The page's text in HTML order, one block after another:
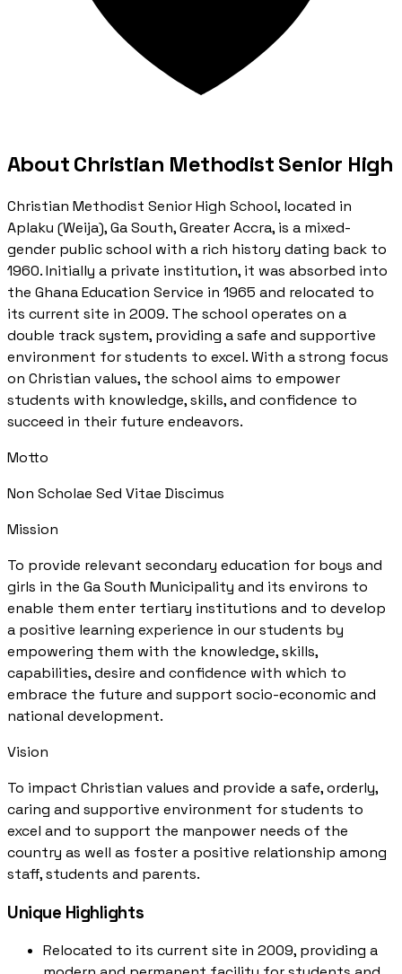
About Christian Methodist Senior High
Christian Methodist Senior High School, located in
Aplaku (Weija), Ga South, Greater Accra, is a mixed-
gender public school with a rich history dating back to
1960. Initially a private institution, it was absorbed into
the Ghana Education Service in 1965 and relocated to
its current site in 2009. The school operates on a
double track system, providing a safe and supportive
environment for students to excel. With a strong focus
on Christian values, the school aims to empower
students with knowledge, skills, and confidence to
succeed in their future endeavors.
Motto
Non Scholae Sed Vitae Discimus
Mission
To provide relevant secondary education for boys and
girls in the Ga South Municipality and its environs to
enable them enter tertiary institutions and to develop
a positive learning experience in our students by
empowering them with the knowledge, skills,
capabilities, desire and confidence with which to
embrace the future and support socio-economic and
national development.
Vision
To impact Christian values and provide a safe, orderly,
caring and supportive environment for students to
excel and to support the manpower needs of the
country as well as foster a positive relationship among
staff, students and parents.
Unique Highlights
Relocated to its current site in 2009, providing a